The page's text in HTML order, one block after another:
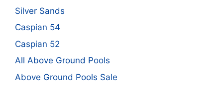
Silver Sands
Caspian 54
Caspian 52
All Above Ground Pools
Above Ground Pools Sale